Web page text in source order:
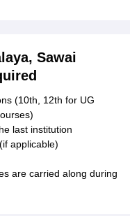
Sawai
(10th, 12th for UG
last institution
applicable)
are carried along during